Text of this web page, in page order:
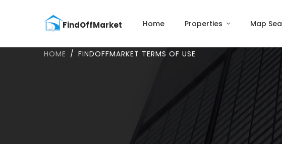
Home Properties Map
HOME FINDOFFMARKET TERMS OF USE